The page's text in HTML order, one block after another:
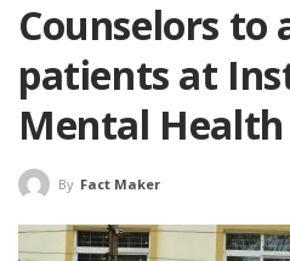
Counselors to
patients at
Mental
By Fact Maker